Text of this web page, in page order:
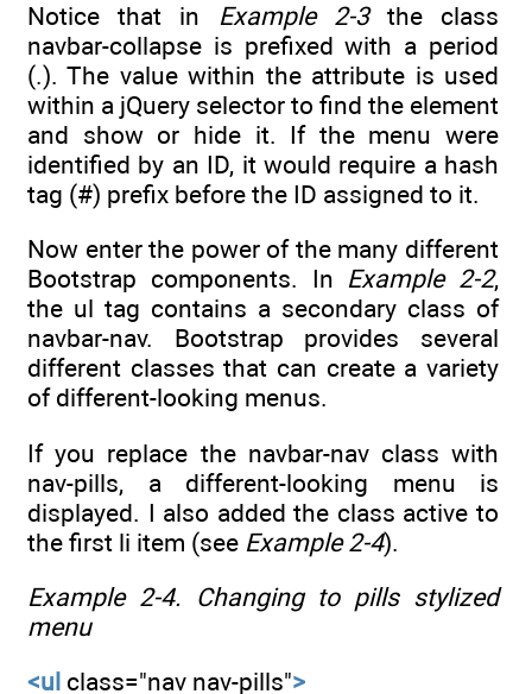
Notice that in Example 2-3the class
navbar-collapse is prefixed with a period
(.). The value within the attribute is used
within a jQuery selector to find the element
and show or hide it. If the menu were
identified by an ID, it would require a hash
tag (#) prefix before the ID assigned to it.
Now enter the power of the many different
Bootstrap components. In Example 2-2,
the ul tag contains a secondary class of
navbar-nav. Bootstrap provides several
different classes that can create a variety
of different-looking menus.
If you replace the navbar-nav class with
nav-pills, a different-looking menu is
displayed. I also added the class active to
the first li item (see Example 2-4).
Example 2-4. Changing to pills stylized
menu
<ul class="nav nav-pills">